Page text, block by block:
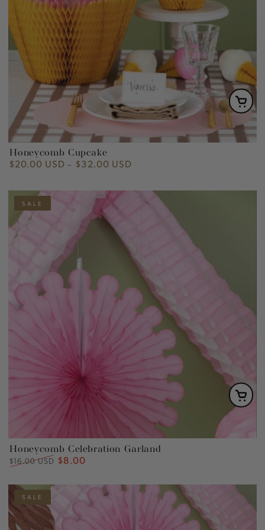
Honeycomb Cupcake
Regular
$20.00 USD $32.00 USD
Honeycomb Celebration Garland
Regular
price
$16.00 USD Sale
$8.00
SALE
SALE